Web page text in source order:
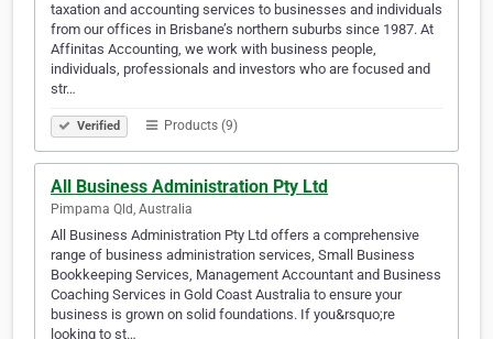
taxation and accounting services to businesses and individuals
from our offices in Brisbane’s northern suburbs since 1987. At
Affinitas Accounting, we work with business people,
individuals, professionals and investors who are focused and
str…
Verified Products (9)
All Business Administration Pty Ltd
Pimpama Qld, Australia
All Business Administration Pty Ltd offers a comprehensive
range of business administration services, Small Business
Bookkeeping Services, Management Accountant and Business
Coaching Services in Gold Coast Australia to ensure your
business is grown on solid foundations. If you&rsquo;re
looking to st…